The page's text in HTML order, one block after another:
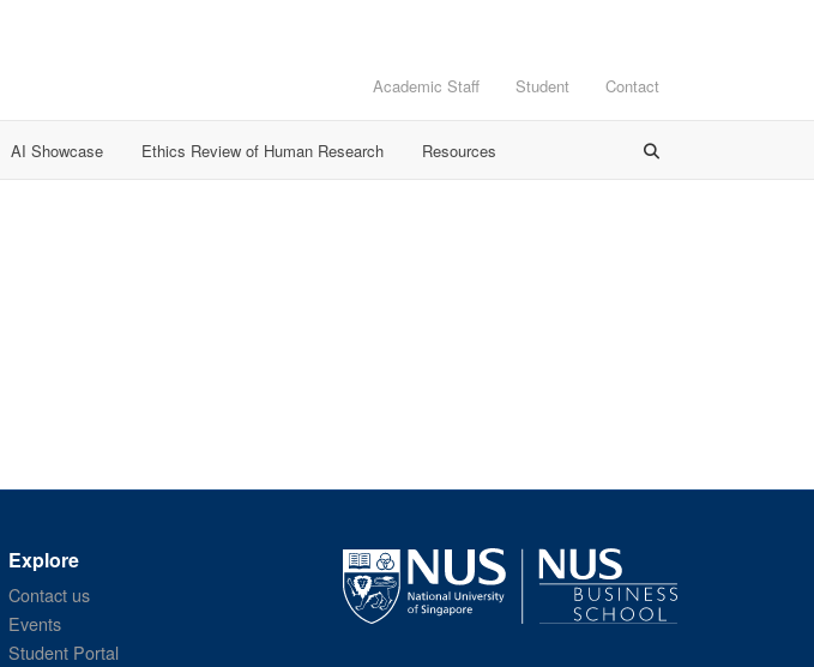
Academic Staff Student Contact
AI Showcase Ethics Review of Human Research Resources
Explore
Contact us
Events
Student Portal